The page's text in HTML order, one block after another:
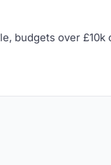
budgets over £10k